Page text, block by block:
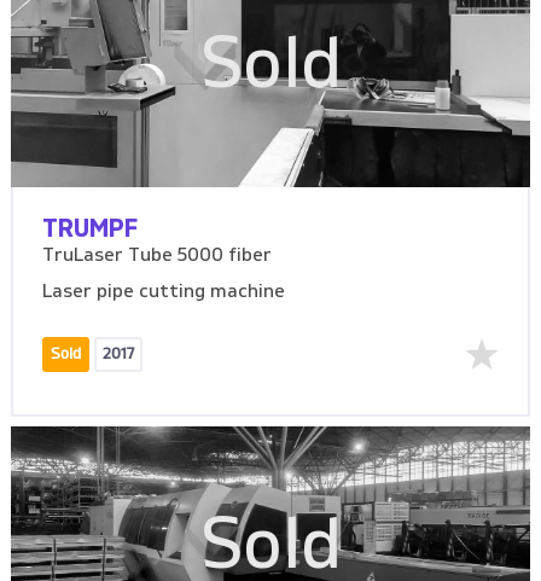
Sold
TRUMPF
TruLaser Tube 5000 fiber
Laser pipe cutting machine
Sold 2017
Sold